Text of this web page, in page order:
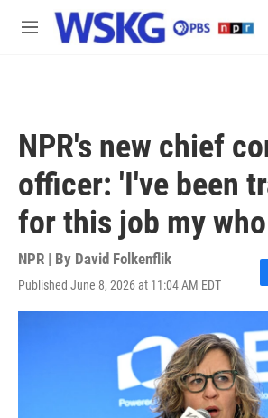
Skip to main content
M
NPR's new chief
officer: 'I've been
for this job my
NPR | By David Folkenflik
Published June 8, 2026 at 11:04 AM EDT
F
a
c
e
b
o
o
k